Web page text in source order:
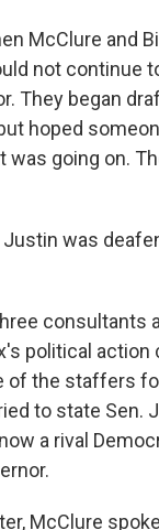
McClure and
not continue
They began
hoped
was going on.
was
consultants
political action
of the staffers
to state Sen.
a rival
McClure